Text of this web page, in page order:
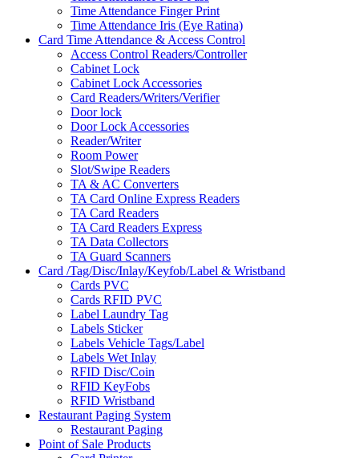
Time Attendance Finger Print
Time Attendance Iris (Eye Ratina)
Card Time Attendance & Access Control
Access Control Readers/Controller
Cabinet Lock
Cabinet Lock Accessories
Card Readers/Writers/Verifier
Door lock
Door Lock Accessories
Reader/Writer
Room Power
Slot/Swipe Readers
TA & AC Converters
TA Card Online Express Readers
TA Card Readers
TA Card Readers Express
TA Data Collectors
TA Guard Scanners
Card /Tag/Disc/Inlay/Keyfob/Label & Wristband
Cards PVC
Cards RFID PVC
Label Laundry Tag
Labels Sticker
Labels Vehicle Tags/Label
Labels Wet Inlay
RFID Disc/Coin
RFID KeyFobs
RFID Wristband
Restaurant Paging System
Restaurant Paging
Point of Sale Products